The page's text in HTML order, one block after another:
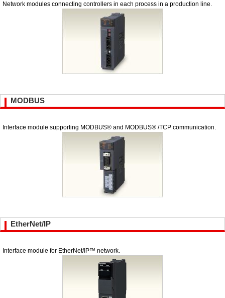
Network modules connecting controllers in each process in a production line.
MODBUS
Interface module supporting MODBUS® and MODBUS® /TCP communication.
EtherNet/IP
Interface module for EtherNet/IP™ network.